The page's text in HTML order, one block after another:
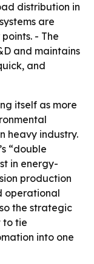
distribution in
are
- The
and maintains
and
itself as more
heavy industry.
“double
in energy-
production
operational
the strategic
to tie
into one